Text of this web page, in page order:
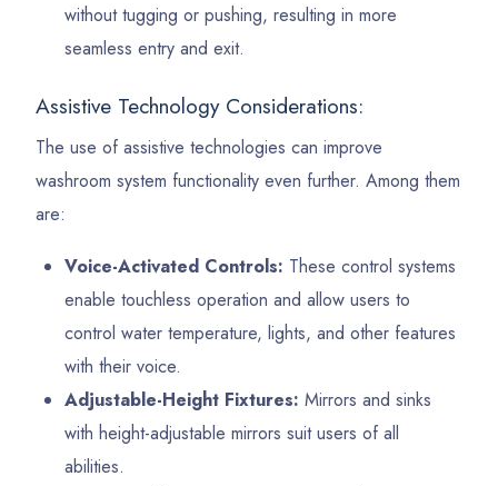
without tugging or pushing, resulting in more
seamless entry and exit.
Assistive Technology Considerations:
The use of assistive technologies can improve
washroom system functionality even further. Among them
are:
Voice-Activated Controls: These control systems
enable touchless operation and allow users to
control water temperature, lights, and other features
with their voice.
Adjustable-Height Fixtures: Mirrors and sinks
with height-adjustable mirrors suit users of all
abilities.